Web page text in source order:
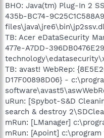
BHO: Java(tm) Plug-In 2
435b-BC74-
TB: Acer eDataSecurity
477e-A7DD-
TB: avast! WebRep:
D17F00898D06} -
uRun: [Spybot-S&D
search & destroy
mRun: [LManager]
mRun: [Apoint]